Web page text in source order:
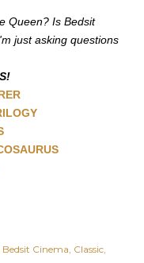
Queen? Is Bedsit
just asking questions
Bedsit Cinema Classic